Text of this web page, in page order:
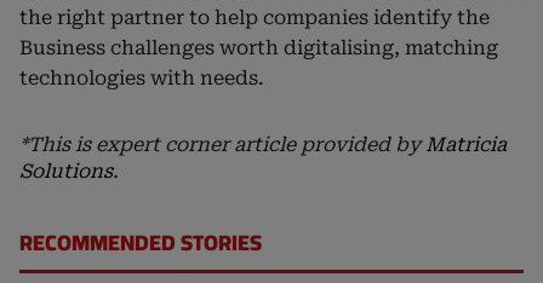
the right partner to help companies identify the
Business challenges worth digitalising, matching
technologies with needs.
*This is expert corner article provided by Matricia
Solutions.
RECOMMENDED STORIES